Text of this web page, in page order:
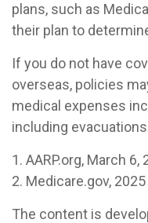
plans, such as
their plan to
If you do not have
overseas, policies
medical expenses
including
1. AARP.org, March 6,
2. Medicare.gov, 2025
The content is